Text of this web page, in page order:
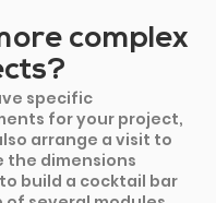
complex
specific
for your project,
arrange a visit to
the dimensions
build a cocktail bar